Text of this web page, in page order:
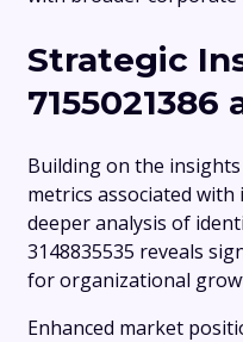
Strategic
7155021386
Building on the
metrics associated with
deeper analysis of
3148835535 reveals
for organizational
Enhanced market